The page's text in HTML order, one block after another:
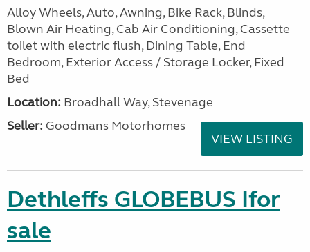
Alloy Wheels, Auto, Awning, Bike Rack, Blinds,
Blown Air Heating, Cab Air Conditioning, Cassette
toilet with electric flush, Dining Table, End
Bedroom, Exterior Access / Storage Locker, Fixed
Bed
Location: Broadhall Way, Stevenage
Seller: Goodmans Motorhomes
VIEW LISTING
Dethleffs GLOBEBUS Ifor
sale